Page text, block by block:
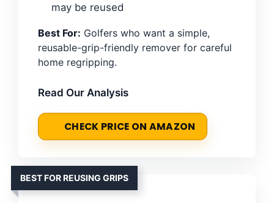
may be reused
Best For: Golfers who want a simple,
reusable-grip-friendly remover for careful
home regripping.
Read Our Analysis
CHECK PRICE ON AMAZON
BEST FOR REUSING GRIPS